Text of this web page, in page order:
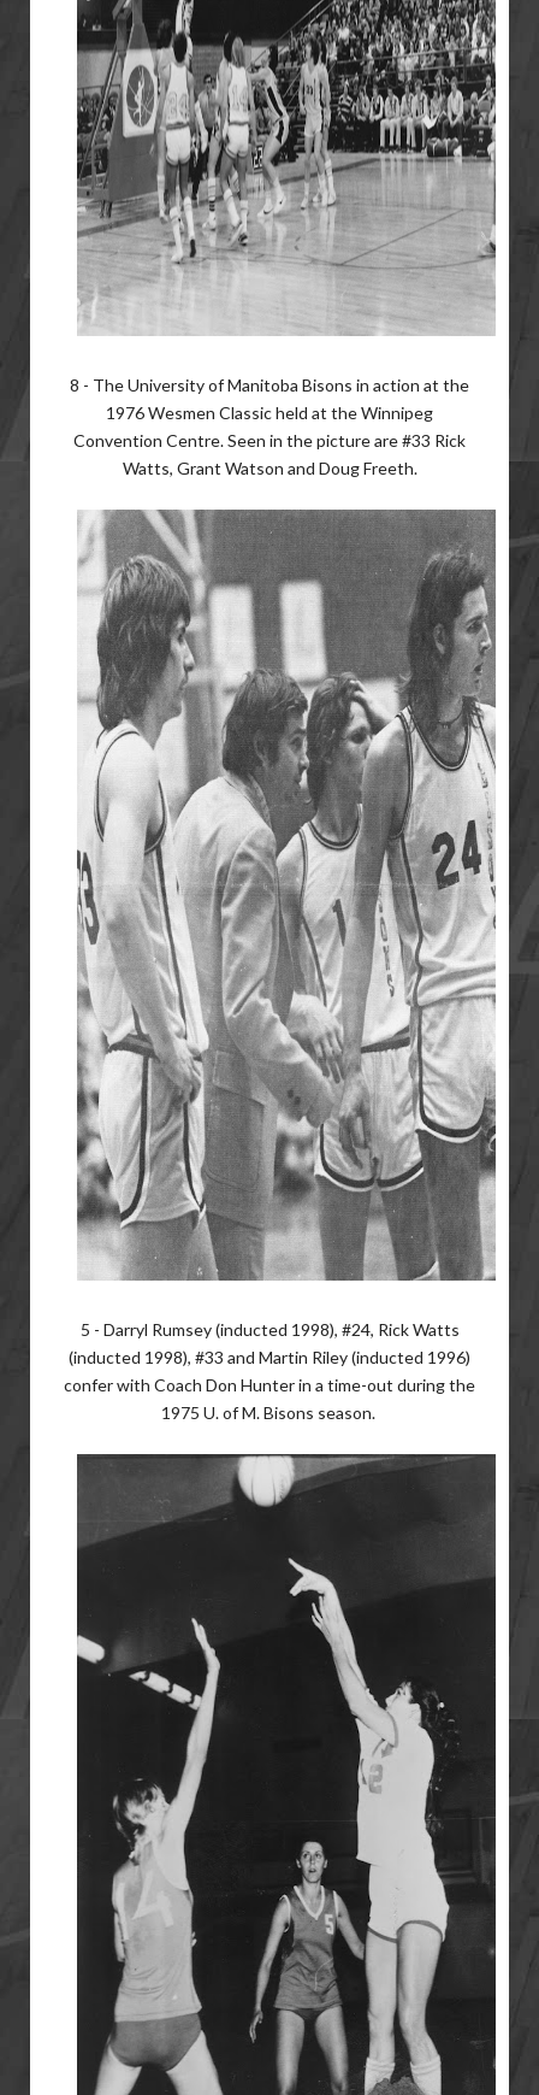
8 - The University of Manitoba Bisons in action at the
1976 Wesmen Classic held at the Winnipeg
Convention Centre. Seen in the picture are #33 Rick
Watts, Grant Watson and Doug Freeth.
5 - Darryl Rumsey (inducted 1998), #24, Rick Watts
(inducted 1998), #33 and Martin Riley (inducted 1996)
confer with Coach Don Hunter in a time-out during the
1975 U. of M. Bisons season.